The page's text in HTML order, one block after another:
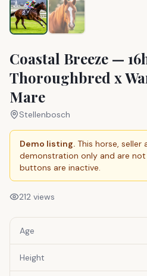
Coastal Breeze —
Thoroughbred x
Mare
Stellenbosch
Demo listing. This horse, seller
demonstration only and are
buttons are inactive.
212 views
Age
Height